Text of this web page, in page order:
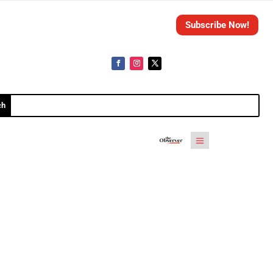
Subscribe Now!